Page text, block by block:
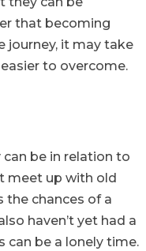
that becoming
journey, it may take
to overcome.
be in relation to
meet up with old
the chances of a
haven’t yet had a
can be a lonely time.